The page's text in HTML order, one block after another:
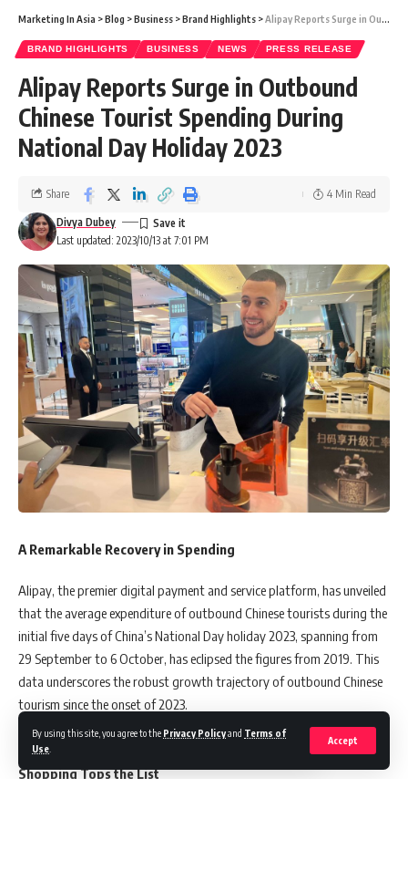
By using this site, you agree to the Privacy Policyand Terms of
Use
Accept
Marketing In Asia >Blog >Business >Brand Highlights >Alipay Reports Surge in Outbound Chinese Tourist Spending During National Day Holiday 2023
BRAND HIGHLIGHTS BUSINESS NEWS PRESS RELEASE
Alipay Reports Surge in Outbound
Chinese Tourist Spending During
National Day Holiday 2023
Last updated: 2023/10/13 at 7:01 PM
Divya Dubey
Share 4 Min Read
A Remarkable Recovery in Spending
Alipay, the premier digital payment and service platform, has unveiled
that the average expenditure of outbound Chinese tourists during the
initial five days of China’s National Day holiday 2023, spanning from
29 September to 6 October, has eclipsed the figures from 2019. This
data underscores the robust growth trajectory of outbound Chinese
tourism since the onset of 2023.
Shopping Tops the List